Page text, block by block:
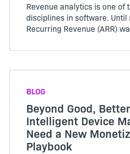
Revenue analytics is one of
disciplines in software. Until
Recurring Revenue (ARR)
or subscriptions, renewed
BLOG
Beyond Good,
Intelligent Device
Need a New
Playbook